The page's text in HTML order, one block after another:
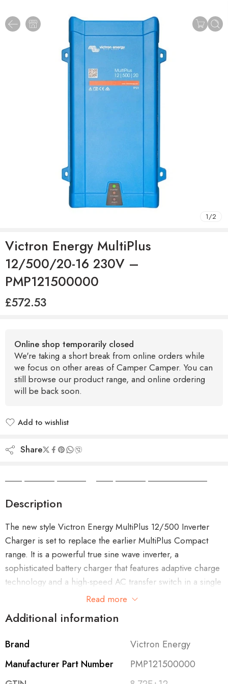
1/2
Victron Energy MultiPlus
12/500/20-16 230V –
PMP121500000
£572.53
Online shop temporarily closed
We're taking a short break from online orders while
we focus on other areas of Camper Camper. You can
still browse our product range, and online ordering
will be back soon.
Add to wishlist
Share
Description
The new style Victron Energy MultiPlus 12/500 Inverter
Charger is set to replace the earlier MultiPlus Compact
range. It is a powerful true sine wave inverter, a
sophisticated battery charger that features adaptive charge
technology and a high-speed AC transfer switch in a single
Features of the MultiPlus 12/500
Read more
Additional information
Brand
Victron Energy
Manufacturer Part Number
PMP121500000